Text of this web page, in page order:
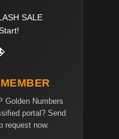
SALE
Golden Numbers
portal? Send
request now.